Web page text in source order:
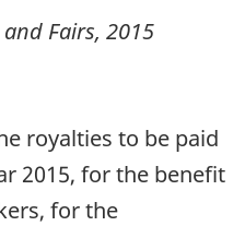
Fairs, 2015
royalties to be paid
2015, for the benefit
for the